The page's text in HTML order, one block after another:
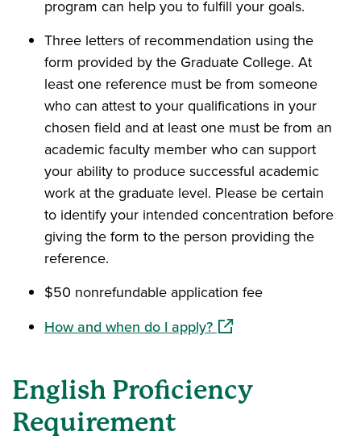
program can help you to fulfill your goals.
Three letters of recommendation using the
form provided by the Graduate College. At
least one reference must be from someone
who can attest to your qualifications in your
chosen field and at least one must be from an
academic faculty member who can support
your ability to produce successful academic
work at the graduate level. Please be certain
to identify your intended concentration before
giving the form to the person providing the
reference.
$50 nonrefundable application fee
How and when do I apply?(opens in a new
English Proficiency
Requirement